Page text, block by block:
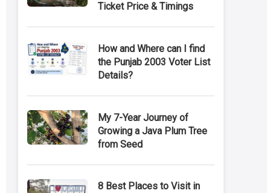
Ticket Price & Timings
How and Where can I find
the Punjab 2003 Voter List
Details?
My 7-Year Journey of
Growing a Java Plum Tree
from Seed
8 Best Places to Visit in